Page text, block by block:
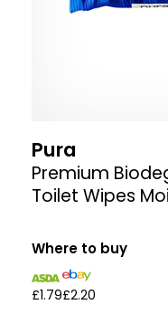
Pura
Premium
Toilet Wipes
Where to buy
£1.79£2.20